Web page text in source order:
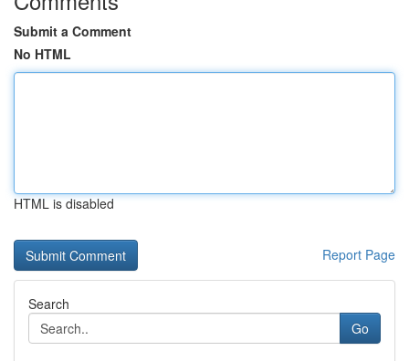
Submit a Comment
No HTML
HTML is disabled
Report Page
Search
Go